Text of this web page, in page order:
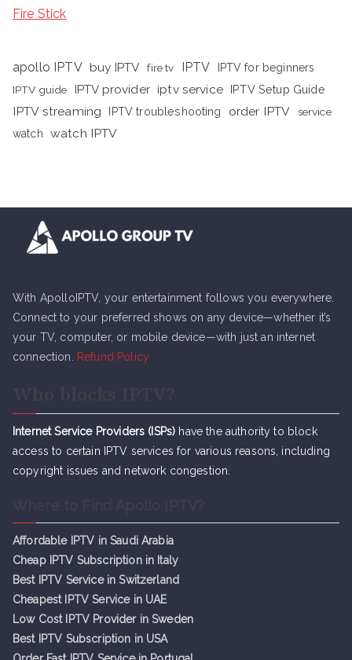
Fire Stick
apollo IPTV buy IPTV fire tv IPTV
IPTV for beginners
IPTV guide
IPTV provider iptv service IPTV Setup Guide
IPTV streaming IPTV troubleshooting order IPTV
service
watch
watch IPTV
With ApolloIPTV, your entertainment follows you everywhere.
Connect to your preferred shows on any device—whether it’s
your TV, computer, or mobile device—with just an internet
connection.
Refund Policy
Internet Service Providers (ISPs) have the authority to block
access to certain IPTV services for various reasons, including
copyright issues and network congestion.
Affordable IPTV in Saudi Arabia
Cheap IPTV Subscription in Italy
Best IPTV Service in Switzerland
Cheapest IPTV Service in UAE
Low Cost IPTV Provider in Sweden
Best IPTV Subscription in USA